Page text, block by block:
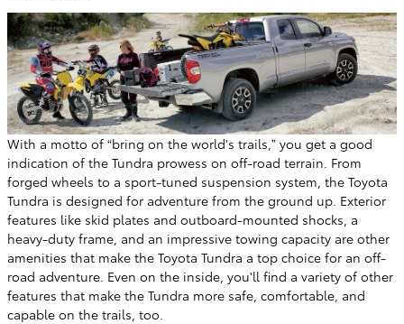
With a motto of “bring on the world's trails,” you get a good
indication of the Tundra prowess on off-road terrain. From
forged wheels to a sport-tuned suspension system, the Toyota
Tundra is designed for adventure from the ground up. Exterior
features like skid plates and outboard-mounted shocks, a
heavy-duty frame, and an impressive towing capacity are other
amenities that make the Toyota Tundra a top choice for an off-
road adventure. Even on the inside, you'll find a variety of other
features that make the Tundra more safe, comfortable, and
capable on the trails, too.